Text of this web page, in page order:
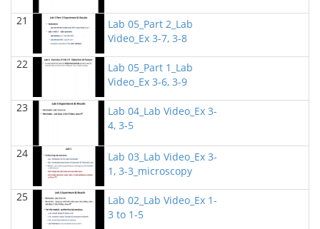
Richard Knapp - Biology
BIOL 3324 Human Physiology(Fall 2024)
Chad Wayne - Biology
BIOL 2301 Human Anatomy & Physiology I
2024)
Chad Wayne - Biology
Richard Knapp - Biology
BIOL 2301 Human Anatomy & Physiology
I(Summer 2024)
Chad Wayne - Biology
21
Lab 05_Part 2_Lab
Video_Ex 3-7, 3-8
22
Lab 05_Part 1_Lab
Video_Ex 3-6, 3-9
23
Lab 04_Lab Video_Ex 3-
4, 3-5
24
Lab 03_Lab Video_Ex 3-
1, 3-3_microscopy
25
Lab 02_Lab Video_Ex 1-
3 to 1-5